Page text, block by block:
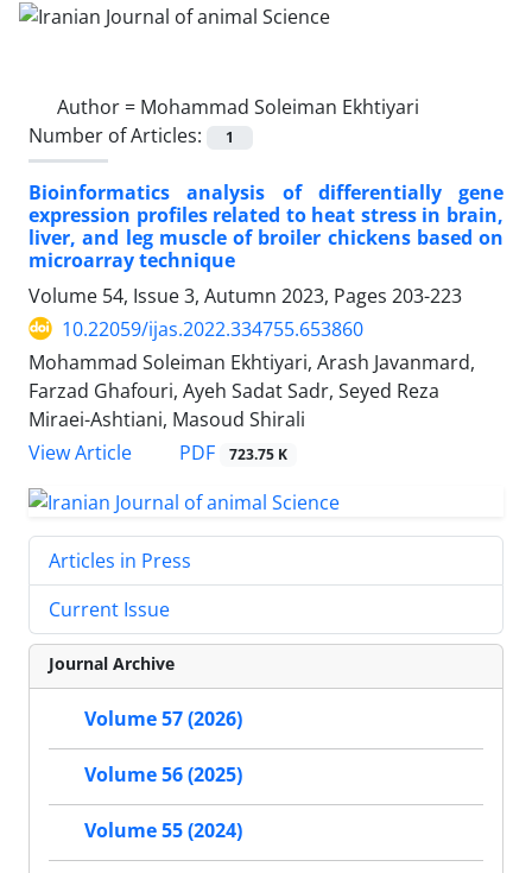
Author = Mohammad Soleiman Ekhtiyari
Number of Articles:
1
Bioinformatics analysis of differentially gene
expression profiles related to heat stress in brain,
liver, and leg muscle of broiler chickens based on
microarray technique
Volume 54, Issue 3, Autumn 2023, Pages 203-223
10.22059/ijas.2022.334755.653860
Mohammad Soleiman Ekhtiyari, Arash Javanmard,
Farzad Ghafouri, Ayeh Sadat Sadr, Seyed Reza
Miraei-Ashtiani, Masoud Shirali
View Article
PDF 723.75 K
Articles in Press
Current Issue
Journal Archive
Volume 57 (2026)
Volume 56 (2025)
Volume 55 (2024)